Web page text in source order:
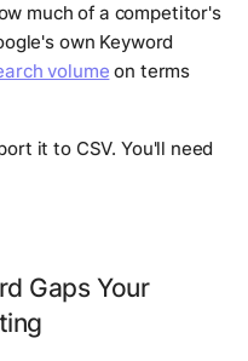
much of a competitor's
own Keyword
volume on terms
it to CSV. You'll need
Gaps Your